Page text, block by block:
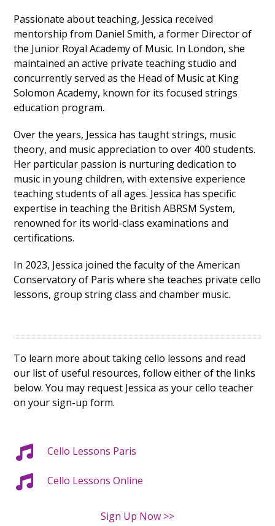
Passionate about teaching, Jessica received
mentorship from Daniel Smith, a former Director of
the Junior Royal Academy of Music. In London, she
maintained an active private teaching studio and
concurrently served as the Head of Music at King
Solomon Academy, known for its focused strings
education program.
Over the years, Jessica has taught strings, music
theory, and music appreciation to over 400 students.
Her particular passion is nurturing dedication to
music in young children, with extensive experience
teaching students of all ages. Jessica has specific
expertise in teaching the British ABRSM System,
renowned for its world-class examinations and
certifications.
In 2023, Jessica joined the faculty of the American
Conservatory of Paris where she teaches private cello
lessons, group string class and chamber music.
To learn more about taking cello lessons and read
our list of useful resources, follow either of the links
below. You may request Jessica as your cello teacher
on your sign-up form.
Cello Lessons Paris
Cello Lessons Online
Sign Up Now >>